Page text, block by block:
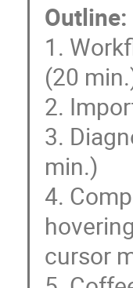
Outline:
1.
(20
2.
3.
min.)
4.
cursor